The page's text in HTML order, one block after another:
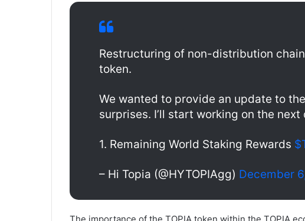
Restructuring of non-distribution
token.
We wanted to provide an update to
surprises. I’ll start working on the
1. Remaining World Staking Rewards
– Hi Topia (@HYTOPIAgg) December